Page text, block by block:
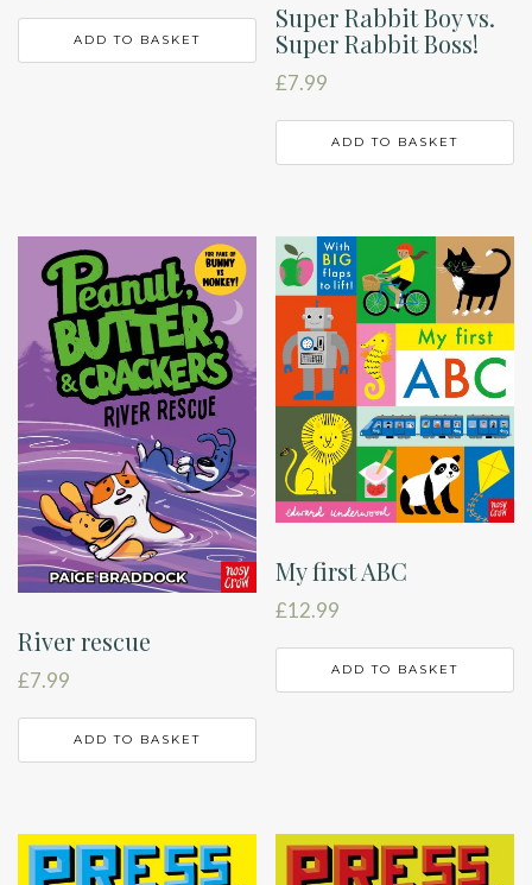
ADD TO BASKET
Super Rabbit Boy vs.
Super Rabbit Boss!
£7.99
ADD TO BASKET
River rescue
£7.99
ADD TO BASKET
My first ABC
£12.99
ADD TO BASKET